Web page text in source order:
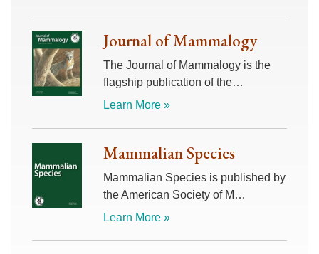
Journal of Mammalogy
The Journal of Mammalogy is the
flagship publication of the…
Learn More »
Mammalian Species
Mammalian Species is published by
the American Society of M…
Learn More »